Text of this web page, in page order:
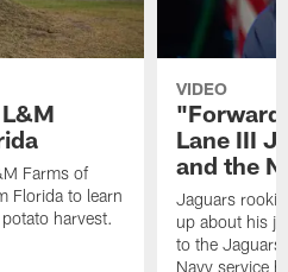
Farms of
Florida to learn
harvest.
VIDEO
"Forward
Lane III
and the
Jaguars rookie
up about his
to the
Navy service